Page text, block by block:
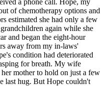
of chemotherapy options and
estimated she had only a few
again while she
and began the eight-hour
away from my in-laws'
condition had deteriorated
for breath. My wife
mother to hold on just a few
last hug. But Hope couldn't